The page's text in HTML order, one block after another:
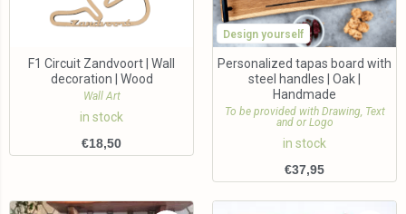
F1 Circuit Zandvoort | Wall
decoration | Wood
Wall Art
in stock
€18,50
Design yourself
Personalized tapas board with
steel handles | Oak |
Handmade
To be provided with Drawing, Text
and or Logo
in stock
€37,95